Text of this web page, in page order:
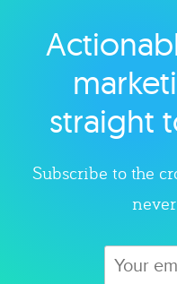
straight
Subscribe to the